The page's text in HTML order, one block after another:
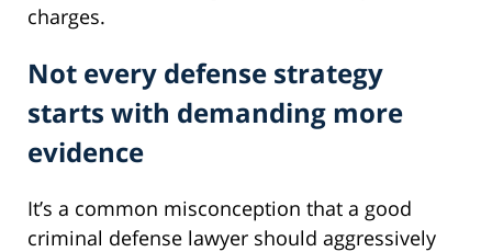
charges.
Not every defense strategy
starts with demanding more
evidence
It’s a common misconception that a good
criminal defense lawyer should aggressively